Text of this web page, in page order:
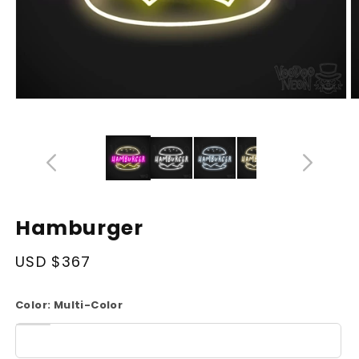
Hamburger
Regular
USD $367
Color: Multi-Color